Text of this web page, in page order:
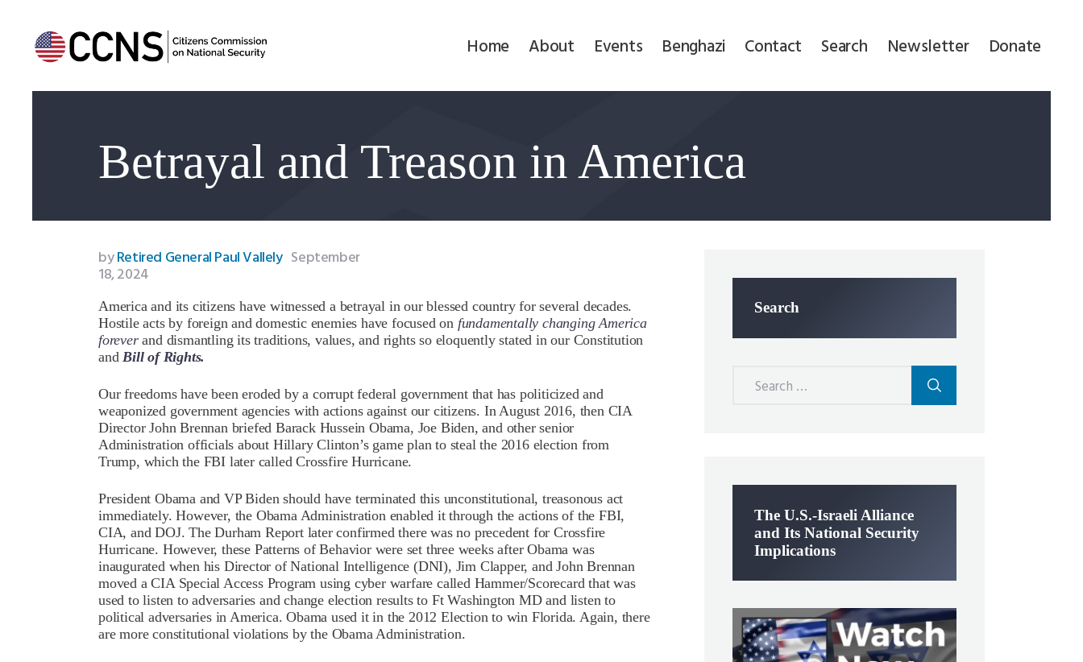
Home About Events Benghazi Contact Search Newsletter Donate
Betrayal and Treason in America
Benghazi
Search
Newsletter
Donate
byRetired General Paul Vallely September
18, 2024
America and its citizens have witnessed a betrayal in our blessed country for several decades.
Hostile acts by foreign and domestic enemies have focused on fundamentally changing America
foreverand dismantling its traditions, values, and rights so eloquently stated in our Constitution
and Bill of Rights.
Our freedoms have been eroded by a corrupt federal government that has politicized and
weaponized government agencies with actions against our citizens. In August 2016, then CIA
Director John Brennan briefed Barack Hussein Obama, Joe Biden, and other senior
Administration officials about Hillary Clinton’s game plan to steal the 2016 election from
Trump, which the FBI later called Crossfire Hurricane.
President Obama and VP Biden should have terminated this unconstitutional, treasonous act
immediately. However, the Obama Administration enabled it through the actions of the FBI,
CIA, and DOJ. The Durham Report later confirmed there was no precedent for Crossfire
Hurricane. However, these Patterns of Behavior were set three weeks after Obama was
inaugurated when his Director of National Intelligence (DNI), Jim Clapper, and John Brennan
moved a CIA Special Access Program using cyber warfare called Hammer/Scorecard that was
used to listen to adversaries and change election results to Ft Washington MD and listen to
political adversaries in America. Obama used it in the 2012 Election to win Florida. Again, there
are more constitutional violations by the Obama Administration.
Search
The U.S.-Israeli Alliance
and Its National Security
Implications